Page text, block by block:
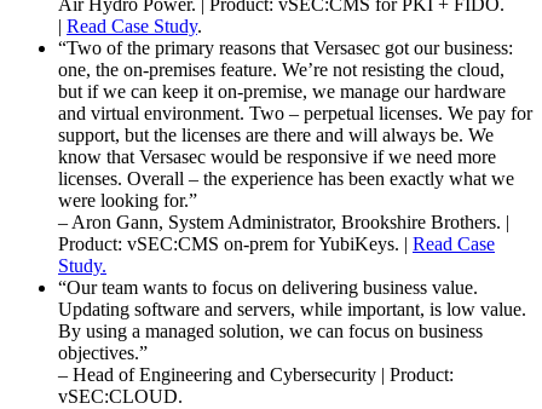
Air Hydro Power. | Product: vSEC:CMS for PKI + FIDO.
| Read Case Study.
“Two of the primary reasons that Versasec got our business:
one, the on-premises feature. We’re not resisting the cloud,
but if we can keep it on-premise, we manage our hardware
and virtual environment. Two – perpetual licenses. We pay for
support, but the licenses are there and will always be. We
know that Versasec would be responsive if we need more
licenses. Overall – the experience has been exactly what we
were looking for.”
– Aron Gann, System Administrator, Brookshire Brothers. |
Product: vSEC:CMS on-prem for YubiKeys. | Read Case
Study.
“Our team wants to focus on delivering business value.
Updating software and servers, while important, is low value.
By using a managed solution, we can focus on business
objectives.”
– Head of Engineering and Cybersecurity | Product:
vSEC:CLOUD.